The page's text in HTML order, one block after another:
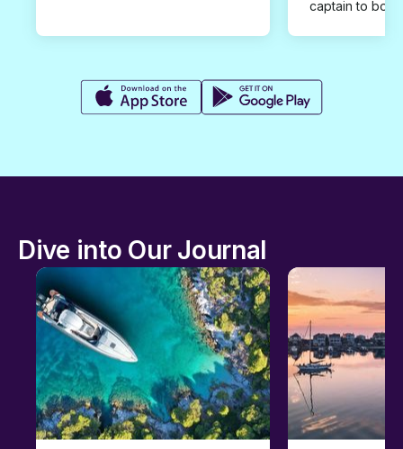
captain to
Dive into Our Journal